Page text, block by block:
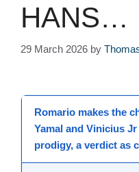
HANS…
29 March 2026 by
Romario makes the
Yamal and Vinicius Jr
prodigy, averdict as